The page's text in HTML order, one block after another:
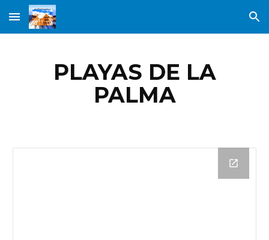
Skip to main content Skip to navigation
PLAYAS DE LA
PALMA